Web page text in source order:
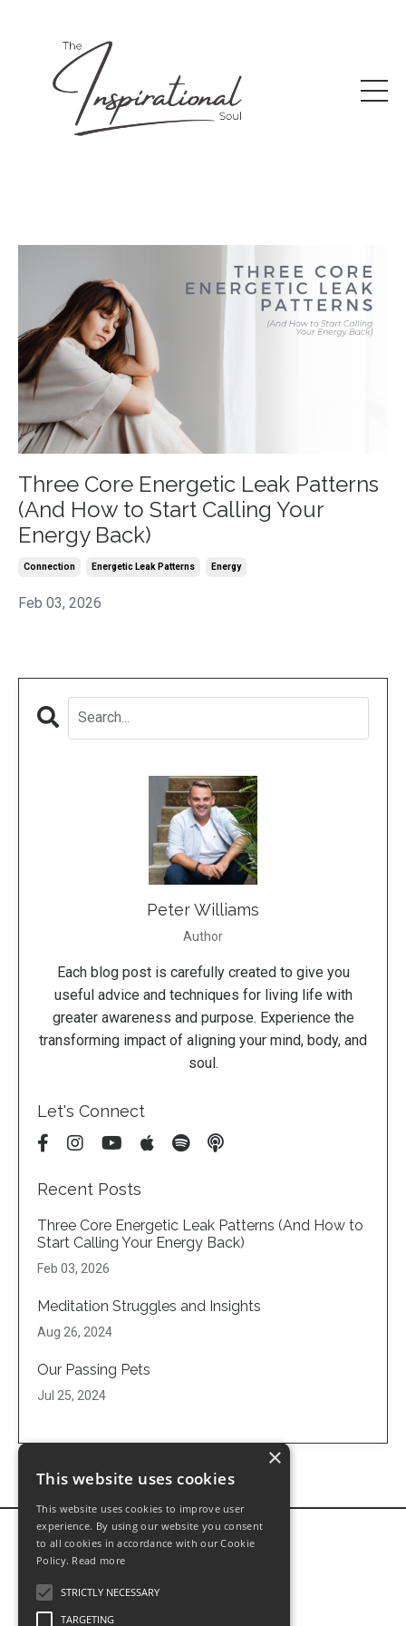
Three Core Energetic Leak Patterns
(And How to Start Calling Your
Energy Back)
Connection Energetic Leak Patterns Energy
Feb 03, 2026
Peter Williams
Author
Each blog post is carefully created to give you
useful advice and techniques for living life with
greater awareness and purpose. Experience the
transforming impact of aligning your mind, body, and
soul.
Let's Connect
Recent Posts
Three Core Energetic Leak Patterns (And How to
Start Calling Your Energy Back)
Feb 03, 2026
Meditation Struggles and Insights
Aug 26, 2024
Our Passing Pets
Jul 25, 2024
×
This website uses cookies
This website uses cookies to improve user
experience. By using our website you consent
to all cookies in accordance with our Cookie
Policy. Read more
STRICTLY NECESSARY
TARGETING